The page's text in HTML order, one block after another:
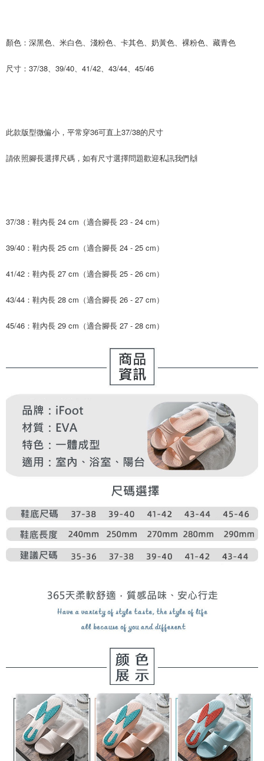
is strictly prohibited. In case of malicious use, Net Protections Inc.
顏色：深黑色、米白色、淺粉色、卡其色、奶黃色、裸粉色、藏青色
尺寸：37/38、39/40、41/42、43/44、45/46
此款版型微偏小，平常穿36可直上37/38的尺寸
請依照腳長選擇尺碼，如有尺寸選擇問題歡迎私訊我們🙌
37/38：鞋內長 24 cm（適合腳長 23 - 24 cm）
39/40：鞋內長 25 cm（適合腳長 24 - 25 cm）
41/42：鞋內長 27 cm（適合腳長 25 - 26 cm）
43/44：鞋內長 28 cm（適合腳長 26 - 27 cm）
45/46：鞋內長 29 cm（適合腳長 27 - 28 cm）